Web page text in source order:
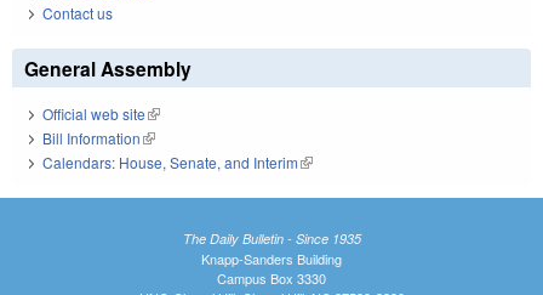
Contact us
General Assembly
Official web site(link is external)
Bill Information(link is external)
Calendars: House, Senate, and Interim(link is external)
The Daily Bulletin - Since 1935
Knapp-Sanders Building
Campus Box 3330